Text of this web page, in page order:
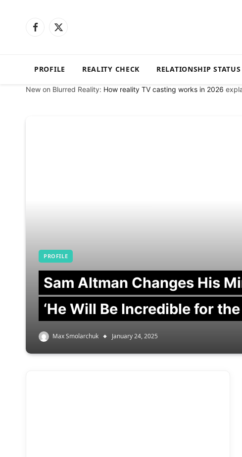
Facebook
X
PROFILE REALITY CHECK RELATIONSHIP STATUS
New on Blurred Reality: How reality TV casting works in 2026
PROFILE
Sam Altman Changes His
‘He Will Be Incredible for
Max Smolarchuk January 24, 2025